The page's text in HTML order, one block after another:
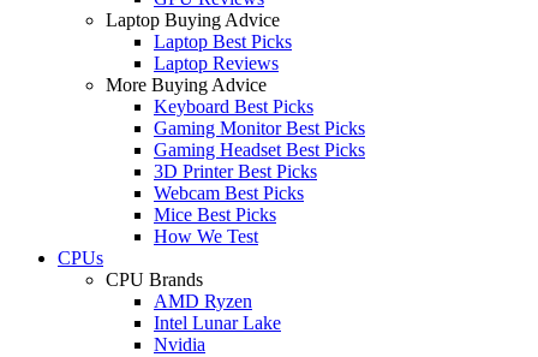
Laptop Buying Advice
Laptop Best Picks
Laptop Reviews
More Buying Advice
Keyboard Best Picks
Gaming Monitor Best Picks
Gaming Headset Best Picks
3D Printer Best Picks
Webcam Best Picks
Mice Best Picks
How We Test
CPUs
CPU Brands
AMD Ryzen
Intel Lunar Lake
Nvidia